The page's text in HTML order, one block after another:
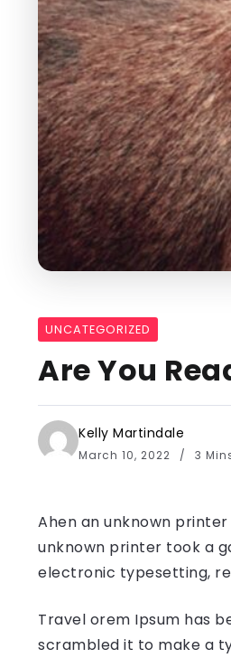
UNCATEGORIZED
Are You
Kelly Martindale
March 10, 2022 3
Ahen an unknown
unknown printer took a
electronic typesetting,
Travel orem Ipsum has
scrambled it to make a